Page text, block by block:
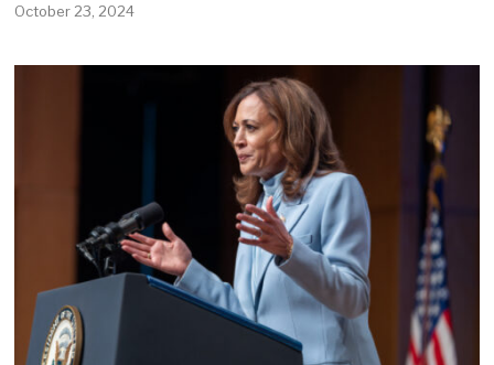
October 23, 2024